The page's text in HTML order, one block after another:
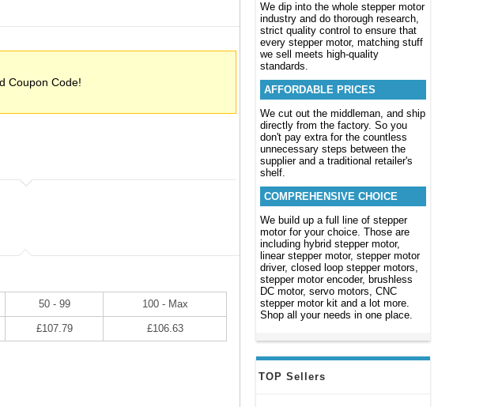
We dip into the whole stepper motor
industry and do thorough research,
strict quality control to ensure that
every stepper motor, matching stuff
we sell meets high-quality
standards.
AFFORDABLE PRICES
We cut out the middleman, and ship
directly from the factory. So you
don't pay extra for the countless
unnecessary steps between the
supplier and a traditional retailer's
shelf.
COMPREHENSIVE CHOICE
We build up a full line of stepper
motor for your choice. Those are
including hybrid stepper motor,
linear stepper motor, stepper motor
driver, closed loop stepper motors,
stepper motor encoder, brushless
DC motor, servo motors, CNC
stepper motor kit and a lot more.
Shop all your needs in one place.
TOP Sellers
Coupon Code!
50 - 99 100 - Max
£107.79 £106.63